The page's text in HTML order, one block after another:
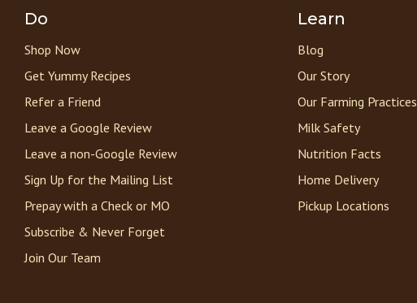
Do
Shop Now
Get Yummy Recipes
Refer a Friend
Leave a Google Review
Leave a non-Google Review
Sign Up for the Mailing List
Prepay with a Check or MO
Subscribe & Never Forget
Join Our Team
Learn
Blog
Our Story
Our Farming Practices
Milk Safety
Nutrition Facts
Home Delivery
Pickup Locations